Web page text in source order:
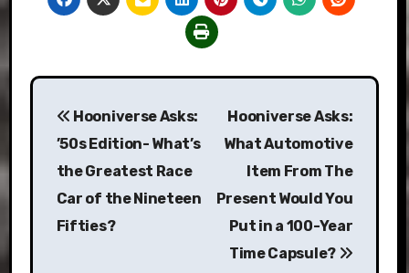
Post
navigation
Hooniverse Asks:
’50s Edition- What’s
the Greatest Race
Car of the Nineteen
Fifties?
Hooniverse Asks:
What Automotive
Item From The
Present Would You
Put in a 100-Year
Time Capsule?